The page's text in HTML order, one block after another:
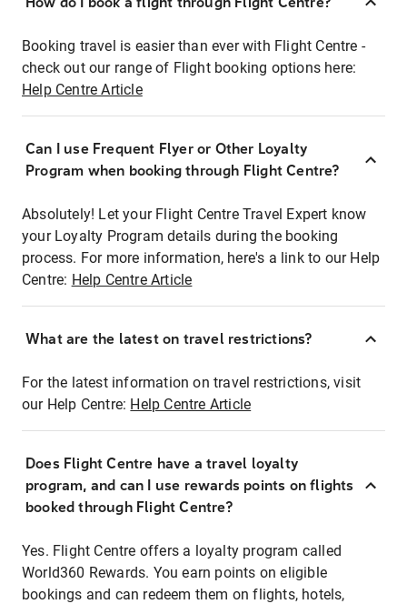
Booking travel is easier than ever with Flight Centre -
check out our range of Flight booking options here:
Help Centre Article
Can I use Frequent Flyer or Other Loyalty
Program when booking through Flight Centre?
Absolutely! Let your Flight Centre Travel Expert know
your Loyalty Program details during the booking
process. For more information, here's a link to our Help
Centre: Help Centre Article
What are the latest on travel restrictions?
For the latest information on travel restrictions, visit
our Help Centre: Help Centre Article
Does Flight Centre have a travel loyalty
program, and can I use rewards points on flights
booked through Flight Centre?
Yes. Flight Centre offers a loyalty program called
World360 Rewards. You earn points on eligible
bookings and can redeem them on flights, hotels,